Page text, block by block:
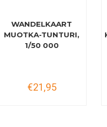
WANDELKAART
MUOTKA-TUNTURI,
1/50 000
€21,95